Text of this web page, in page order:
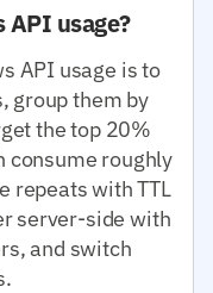
API usage?
API usage is to
group them by
the top 20%
consume roughly
repeats with TTL
server-side with
and switch